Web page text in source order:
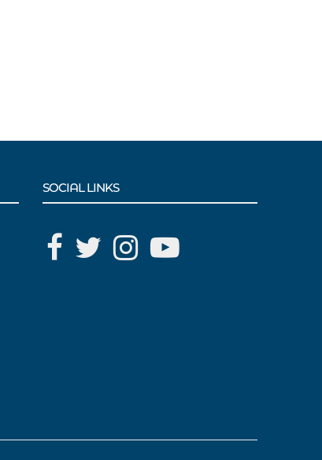
SOCIAL LINKS